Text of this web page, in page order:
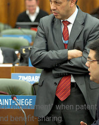
requirement” when
benefit-sharing.